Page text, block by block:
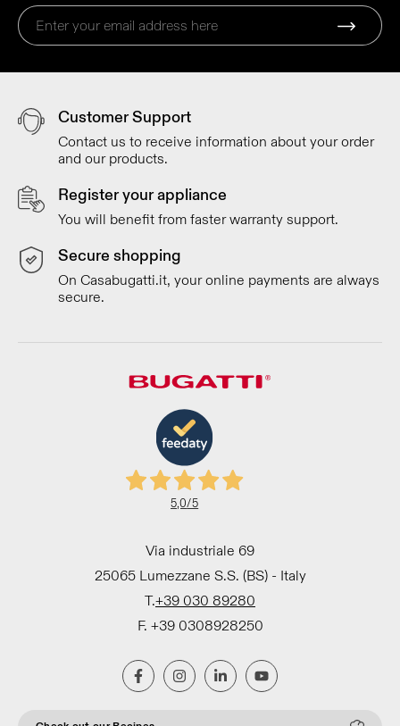
Customer Support
Contact us to receive information about your order
and our products.
Register your appliance
You will benefit from faster warranty support.
Secure shopping
On Casabugatti.it, your online payments are always
secure.
5,0/5
Via industriale 69
25065 Lumezzane S.S. (BS) - Italy
T.+39 030 89280
F. +39 0308928250